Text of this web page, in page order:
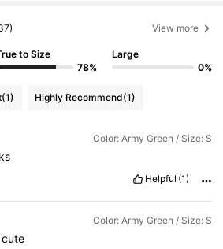
View more
to Size
78%
Large
0%
(1) Highly Recommend(1)
Color: Army Green / Size: S
Helpful (1)
Color: Army Green / Size: S
cute